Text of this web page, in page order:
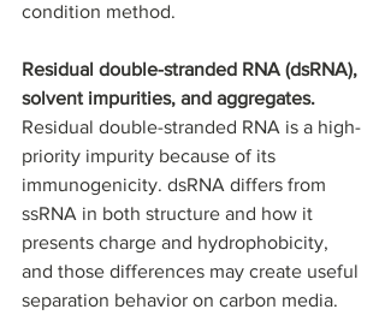
condition method.
Residual double-stranded RNA (dsRNA),
solvent impurities, and aggregates.
Residual double-stranded RNA is a high-
priority impurity because of its
immunogenicity. dsRNA differs from
ssRNA in both structure and how it
presents charge and hydrophobicity,
and those differences may create useful
separation behavior on carbon media.